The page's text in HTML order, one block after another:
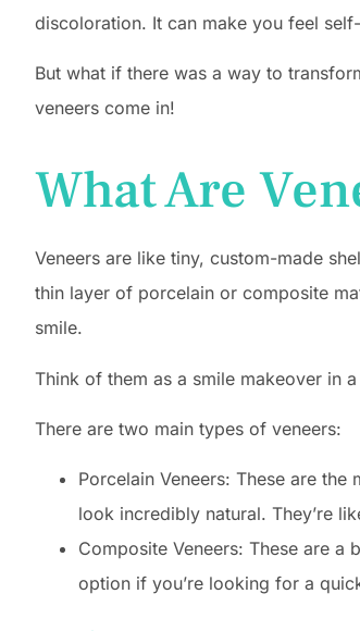
discoloration. It can make you feel
But what if there was a way to
veneers come in!
What Are
Veneers are like tiny, custom-made
thin layer of porcelain or composite
smile.
Think of them as a smile makeover in a
There are two main types of veneers:
Porcelain Veneers: These are
look incredibly natural. They’re
Composite Veneers: These are
option if you’re looking for a